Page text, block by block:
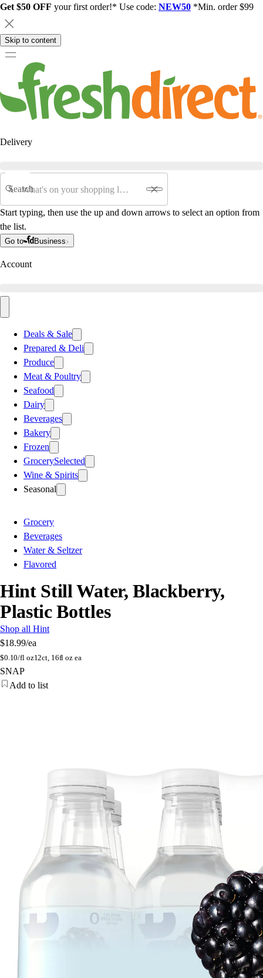
Get $50 OFF your first order!* Use code: NEW50 *Min. order $99
Skip to content
Delivery
Search
Start typing, then use the up and down arrows to select an option from
the list.
Go to Business
Account
Deals & Sale
Prepared & Deli
Produce
Meat & Poultry
Seafood
Dairy
Beverages
Bakery
Frozen
GrocerySelected
Wine & Spirits
Seasonal
Grocery
Beverages
Water & Seltzer
Flavored
Hint Still Water, Blackberry,
Plastic Bottles
Shop all Hint
$18.99/ea
$0.10/fl oz12ct, 16fl oz ea
SNAP
Add to list